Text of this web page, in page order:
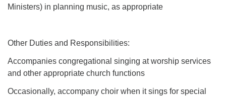
Ministers) in planning music, as appropriate
Other Duties and Responsibilities:
Accompanies congregational singing at worship services
and other appropriate church functions
Occasionally, accompany choir when it sings for special